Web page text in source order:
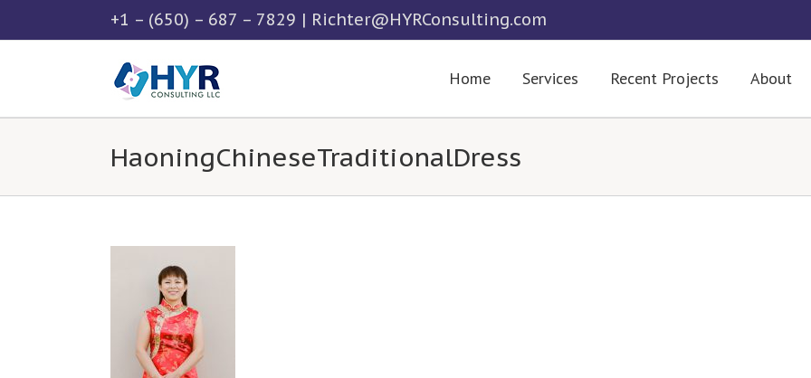
to
+1 – (650) – 687 – 7829 | Richter@HYRConsulting.com
Home Services Recent Projects About
HaoningChineseTraditionalDress